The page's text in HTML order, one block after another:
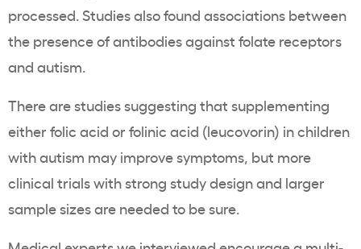
processed. Studies also found associations between
the presence of antibodies against folate receptors
and autism.
There are studies suggesting that supplementing
either folic acid or folinic acid (leucovorin) in children
with autism may improve symptoms, but more
clinical trials with strong study design and larger
sample sizes are needed to be sure.